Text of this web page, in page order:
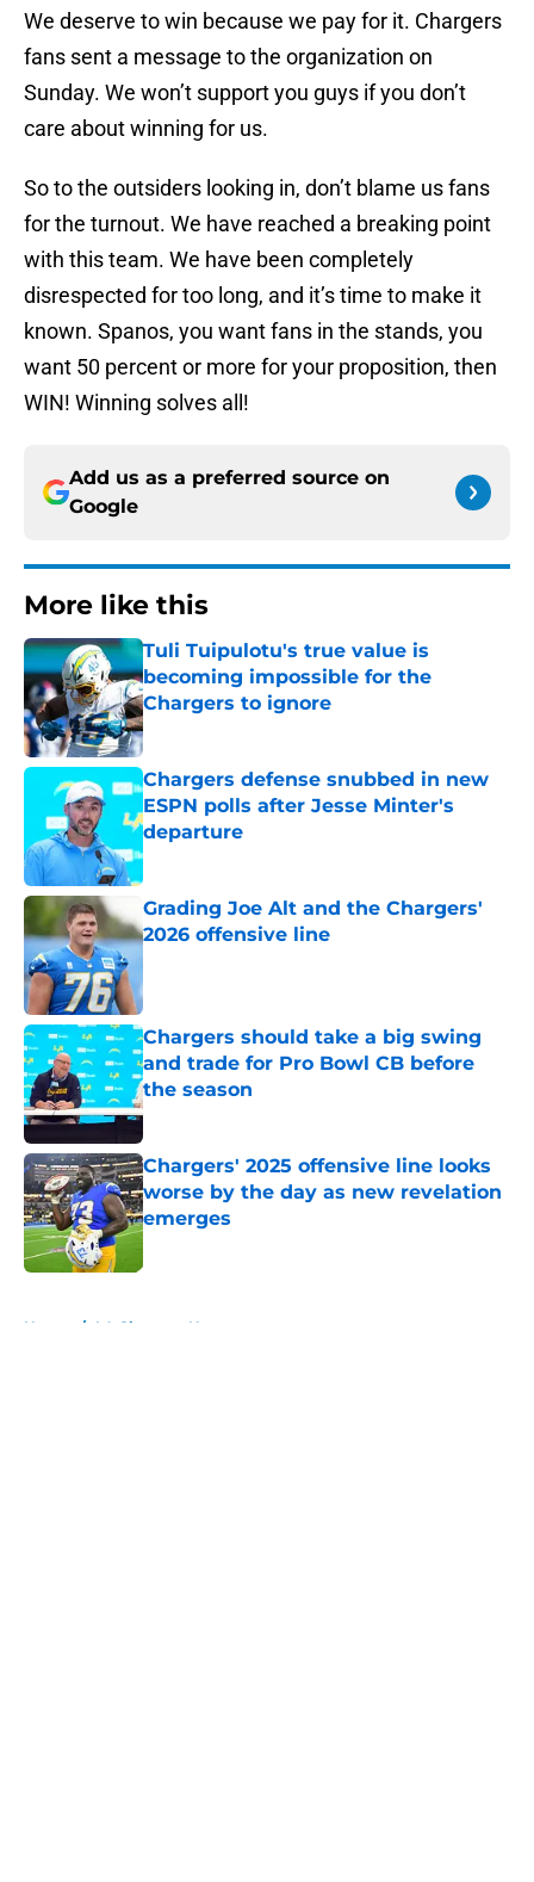
We deserve to win because we pay for it. Chargers
fans sent a message to the organization on
Sunday. We won’t support you guys if you don’t
care about winning for us.
So to the outsiders looking in, don’t blame us fans
for the turnout. We have reached a breaking point
with this team. We have been completely
disrespected for too long, and it’s time to make it
known. Spanos, you want fans in the stands, you
want 50 percent or more for your proposition, then
WIN! Winning solves all!
Add us as a preferred source on
Google
More like this
Tuli Tuipulotu's true value is
becoming impossible for the
Chargers to ignore
Published by on Invalid Date
Chargers defense snubbed in new
ESPN polls after Jesse Minter's
departure
Published by on Invalid Date
Grading Joe Alt and the Chargers'
2026 offensive line
Chargers should take a big swing
and trade for Pro Bowl CB before
the season
Published by on Invalid Date
Chargers' 2025 offensive line looks
worse by the day as new revelation
emerges
Published by on Invalid Date
Home / LA Chargers News